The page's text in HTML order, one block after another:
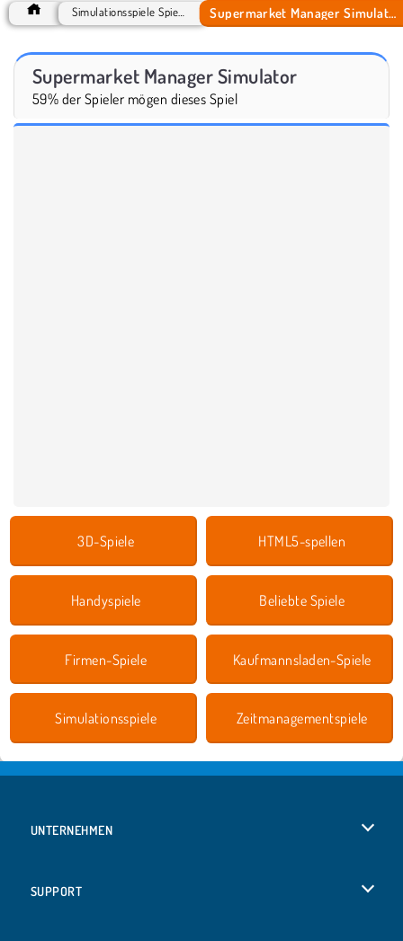
Simulationsspiele Spiele
Supermarket Manager Simulator
59% der Spieler mögen dieses Spiel
3D-Spiele HTML5-spellen
Handyspiele Beliebte Spiele
Firmen-Spiele Kaufmannsladen-Spiele
Simulationsspiele Zeitmanagementspiele
UNTERNEHMEN
SUPPORT